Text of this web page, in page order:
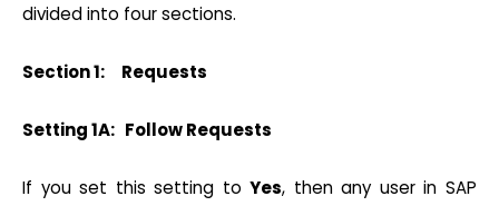
divided into four sections.
Section 1: Requests
Setting 1A: Follow Requests
If you set this setting toYes, then any user in SAP